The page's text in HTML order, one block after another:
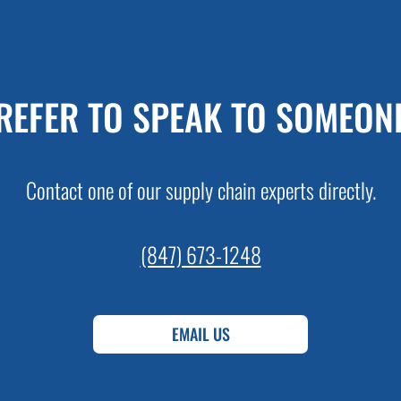
TO SPEAK TO
Contact one of our supply chain experts directly.
(847) 673-1248
EMAIL US